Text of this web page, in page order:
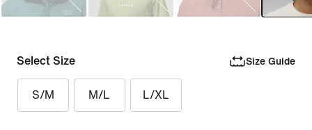
Select Size Size Guide
S/M M/L L/XL